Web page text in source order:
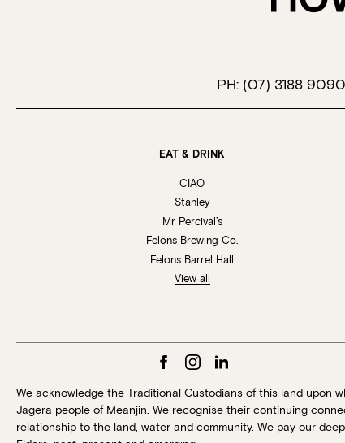
PH: (07) 3188 9090
EAT & DRINK
CIAO
Stanley
Mr Percival’s
Felons Brewing Co.
Felons Barrel Hall
View all
We acknowledge the Traditional Custodians of this land upon
Jagera people of Meanjin. We recognise their continuing
relationship to the land, water and community. We pay our